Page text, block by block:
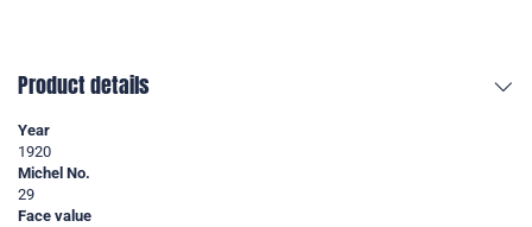
Product details
Year
1920
Michel No.
29
Face value